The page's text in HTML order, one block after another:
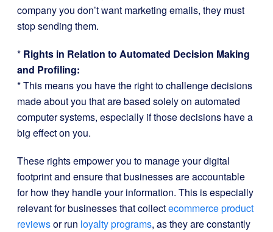
company you don’t want marketing emails, they must
stop sending them.
* Rights in Relation to Automated Decision Making
and Profiling:
* This means you have the right to challenge decisions
made about you that are based solely on automated
computer systems, especially if those decisions have a
big effect on you.
These rights empower you to manage your digital
footprint and ensure that businesses are accountable
for how they handle your information. This is especially
relevant for businesses that collectecommerce product
reviewsor run loyalty programs, as they are constantly